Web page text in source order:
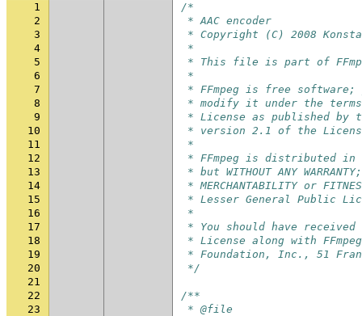
1
/*
2
* AAC encoder
3
* Copyright (C) 2008
4
*
5
* This file is part of
6
*
7
* FFmpeg is free
8
* modify it under the terms
9
* License as published by
10
* version 2.1 of the
11
*
12
* FFmpeg is distributed
13
* but WITHOUT ANY
14
* MERCHANTABILITY or
15
* Lesser General Public
16
*
17
* You should have received
18
* License along with
19
* Foundation, Inc., 51
20
*/
21
22
/**
23
* @file